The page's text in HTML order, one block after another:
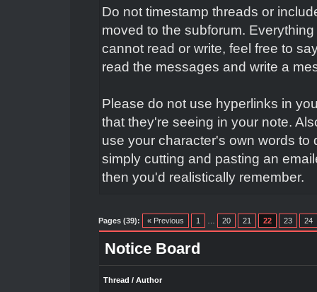
Do not timestamp threads or
moved to the subforum.
cannot read or write, feel free to
read the messages and write a
Please do not use hyperlinks in
that they're seeing in your note.
use your character's own words
simply cutting and pasting an
then you'd realistically remember.
Pages (39): « Previous 1 20 21 22 23 24
Notice Board
Thread / Author